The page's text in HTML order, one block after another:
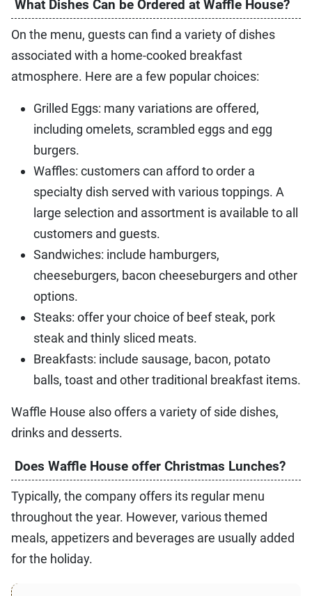
What Dishes Can be Ordered at Waffle House?
On the menu, guests can find a variety of dishes
associated with a home-cooked breakfast
atmosphere. Here are a few popular choices:
Grilled Eggs: many variations are offered,
including omelets, scrambled eggs and egg
burgers.
Waffles: customers can afford to order a
specialty dish served with various toppings. A
large selection and assortment is available to all
customers and guests.
Sandwiches: include hamburgers,
cheeseburgers, bacon cheeseburgers and other
options.
Steaks: offer your choice of beef steak, pork
steak and thinly sliced meats.
Breakfasts: include sausage, bacon, potato
balls, toast and other traditional breakfast items.
Waffle House also offers a variety of side dishes,
drinks and desserts.
Does Waffle House offer Christmas Lunches?
Typically, the company offers its regular menu
throughout the year. However, various themed
meals, appetizers and beverages are usually added
for the holiday.